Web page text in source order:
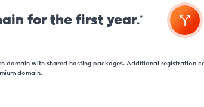
for the first year.*
domain with shared hosting packages. Additional registration
domain.